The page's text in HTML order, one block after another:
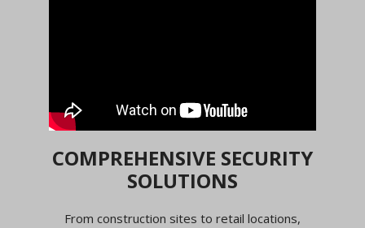
COMPREHENSIVE SECURITY
SOLUTIONS
From construction sites to retail locations,